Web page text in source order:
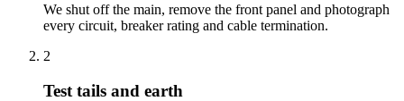
We shut off the main, remove the front panel and photograph
every circuit, breaker rating and cable termination.
2
Test tails and earth